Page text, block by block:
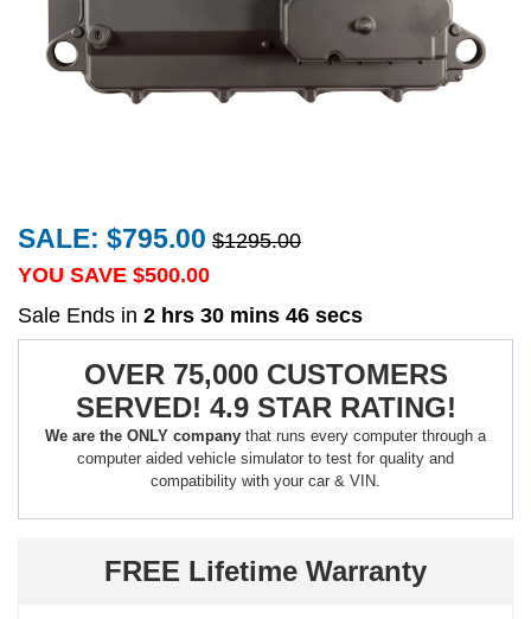
SALE: $795.00 $1295.00
YOU SAVE $500.00
Sale Ends in 2 hrs 30 mins 46 secs
OVER 75,000 CUSTOMERS
SERVED! 4.9 STAR RATING!
We are the ONLY company that runs every computer through a
computer aided vehicle simulator to test for quality and
compatibility with your car & VIN.
FREE Lifetime Warranty